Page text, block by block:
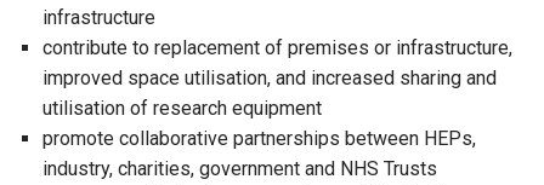
infrastructure
contribute to replacement of premises or infrastructure,
improved space utilisation, and increased sharing and
utilisation of research equipment
promote collaborative partnerships between HEPs,
industry, charities, government and NHS Trusts